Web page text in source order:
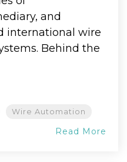
and
international wire
Behind the
Wire Automation
Read More